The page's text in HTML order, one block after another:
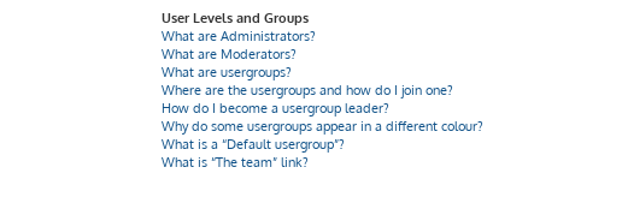
User Levels and Groups
What are Administrators?
What are Moderators?
What are usergroups?
Where are the usergroups and how do I join one?
How do I become a usergroup leader?
Why do some usergroups appear in a different colour?
What is a “Default usergroup”?
What is “The team” link?